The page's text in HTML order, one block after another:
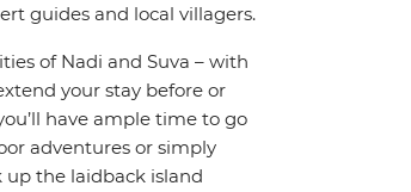
guides and local villagers.
of Nadi and Suva – with
your stay before or
have ample time to go
adventures or simply
up the laidback island